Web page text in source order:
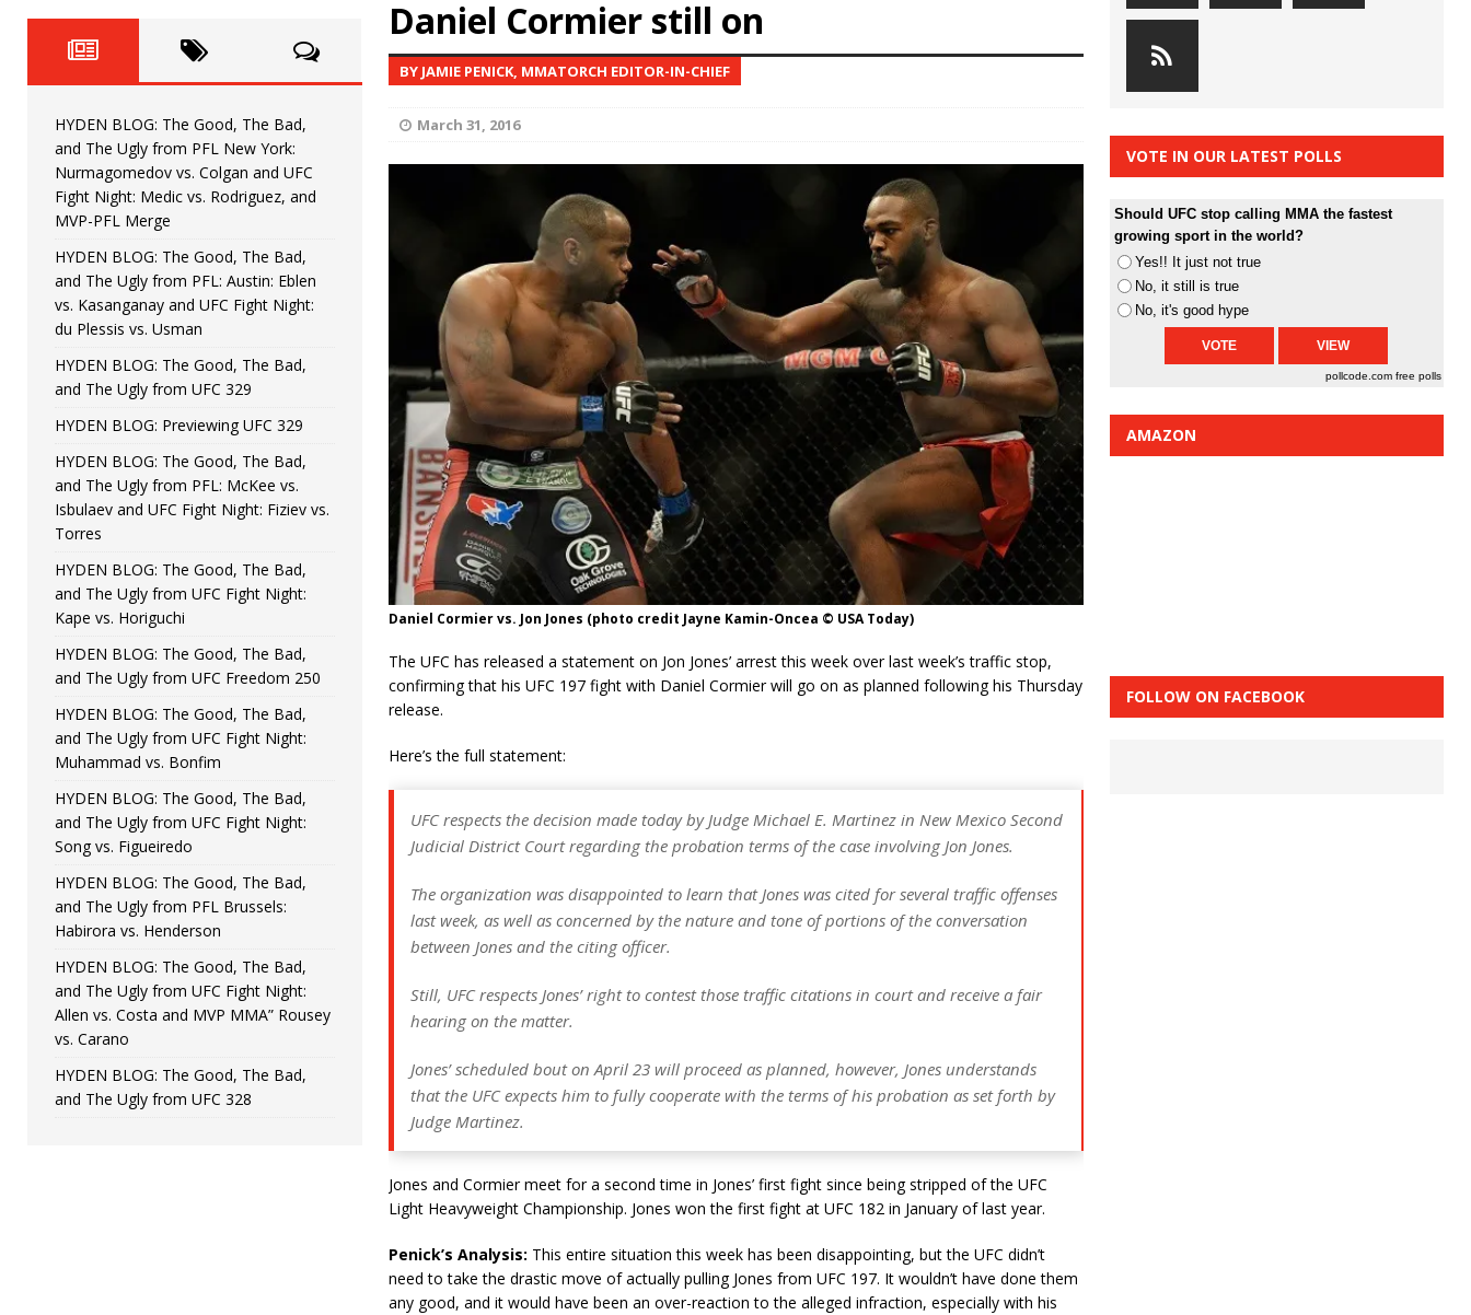
HYDEN'S TAKE
[ June 22, 2026 ] HYDEN BLOG: The Good, The Bad, and The Ugly from UFC Fight Night: Kape vs.
[ June 15, 2026 ] HYDEN BLOG: The Good, The Bad, and The Ugly from UFC Freedom 250
[ June 8, 2026 ] HYDEN BLOG: The Good, The Bad, and The Ugly from UFC Fight Night: Muhammad vs.
Bonfim
[ August 4, 2026 ] HYDEN BLOG: The Good, The Bad, and The Ugly from PFL New York: Nurmagomedov
vs. Colgan and UFC Fight Night: Medic vs. Rodriguez, and MVP-PFL Merge HYDEN'S TAKE
Daniel Cormier still on
BY JAMIE PENICK, MMATORCH EDITOR-IN-CHIEF
March 31, 2016
Daniel Cormier vs. Jon Jones (photo credit Jayne Kamin-Oncea © USA Today)
The UFC has released a statement on Jon Jones’ arrest this week over last week’s traffic stop,
confirming that his UFC 197 fight with Daniel Cormier will go on as planned following his Thursday
release.
Here’s the full statement:
UFC respects the decision made today by Judge Michael E. Martinez in New Mexico Second
Judicial District Court regarding the probation terms of the case involving Jon Jones.
The organization was disappointed to learn that Jones was cited for several traffic offenses
last week, as well as concerned by the nature and tone of portions of the conversation
between Jones and the citing officer.
Still, UFC respects Jones’ right to contest those traffic citations in court and receive a fair
hearing on the matter.
Jones’ scheduled bout on April 23 will proceed as planned, however, Jones understands
that the UFC expects him to fully cooperate with the terms of his probation as set forth by
Judge Martinez.
Jones and Cormier meet for a second time in Jones’ first fight since being stripped of the UFC
Light Heavyweight Championship. Jones won the first fight at UFC 182 in January of last year.
Penick’s Analysis: This entire situation this week has been disappointing, but the UFC didn’t
need to take the drastic move of actually pulling Jones from UFC 197. It wouldn’t have done them
any good, and it would have been an over-reaction to the alleged infraction, especially with his
HYDEN BLOG: The Good, The Bad,
and The Ugly from PFL New York:
Nurmagomedov vs. Colgan and UFC
Fight Night: Medic vs. Rodriguez, and
MVP-PFL Merge
HYDEN BLOG: The Good, The Bad,
and The Ugly from PFL: Austin: Eblen
vs. Kasanganay and UFC Fight Night:
du Plessis vs. Usman
HYDEN BLOG: The Good, The Bad,
and The Ugly from UFC 329
HYDEN BLOG: Previewing UFC 329
HYDEN BLOG: The Good, The Bad,
and The Ugly from PFL: McKee vs.
Isbulaev and UFC Fight Night: Fiziev vs.
Torres
HYDEN BLOG: The Good, The Bad,
and The Ugly from UFC Fight Night:
Kape vs. Horiguchi
HYDEN BLOG: The Good, The Bad,
and The Ugly from UFC Freedom 250
HYDEN BLOG: The Good, The Bad,
and The Ugly from UFC Fight Night:
Muhammad vs. Bonfim
HYDEN BLOG: The Good, The Bad,
and The Ugly from UFC Fight Night:
Song vs. Figueiredo
HYDEN BLOG: The Good, The Bad,
and The Ugly from PFL Brussels:
Habirora vs. Henderson
HYDEN BLOG: The Good, The Bad,
and The Ugly from UFC Fight Night:
Allen vs. Costa and MVP MMA” Rousey
vs. Carano
HYDEN BLOG: The Good, The Bad,
and The Ugly from UFC 328
VOTE IN OUR LATEST POLLS
Should UFC stop calling MMA the fastest
growing sport in the world?
Yes!! It just not true
No, it still is true
No, it's good hype
pollcode.com free polls
AMAZON
FOLLOW ON FACEBOOK